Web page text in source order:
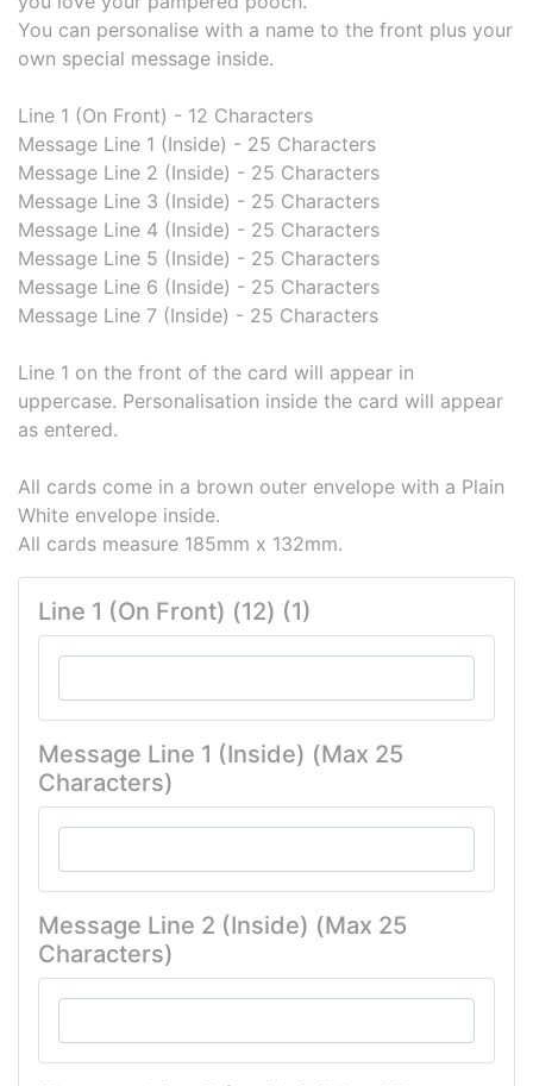
You can personalise with a name to the front plus your
own special message inside.
Line 1 (On Front) - 12 Characters
Message Line 1 (Inside) - 25 Characters
Message Line 2 (Inside) - 25 Characters
Message Line 3 (Inside) - 25 Characters
Message Line 4 (Inside) - 25 Characters
Message Line 5 (Inside) - 25 Characters
Message Line 6 (Inside) - 25 Characters
Message Line 7 (Inside) - 25 Characters
Line 1 on the front of the card will appear in
uppercase. Personalisation inside the card will appear
as entered.
All cards come in a brown outer envelope with a Plain
White envelope inside.
All cards measure 185mm x 132mm.
Line 1 (On Front) (12) (1)
Message Line 1 (Inside) (Max 25
Characters)
Message Line 2 (Inside) (Max 25
Characters)